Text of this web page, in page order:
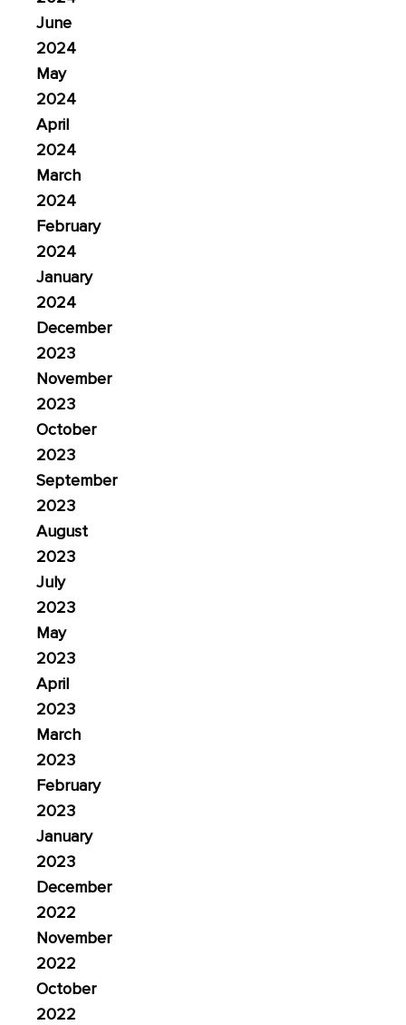
June
2024
May
2024
April
2024
March
2024
February
2024
January
2024
December
2023
November
2023
October
2023
September
2023
August
2023
July
2023
May
2023
April
2023
March
2023
February
2023
January
2023
December
2022
November
2022
October
2022